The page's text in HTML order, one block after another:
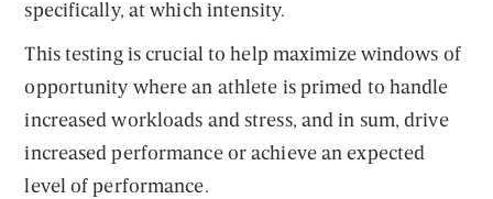
specifically, at which intensity.
This testing is crucial to help maximize windows of
opportunity where an athlete is primed to handle
increased workloads and stress, and in sum, drive
increased performance or achieve an expected
level of performance.